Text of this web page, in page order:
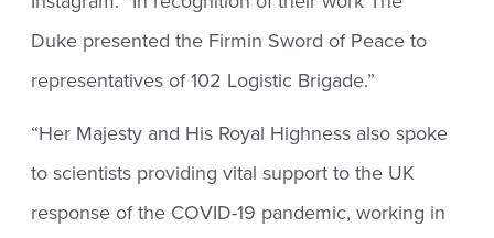
Duke presented the Firmin Sword of Peace to
representatives of 102 Logistic Brigade.”
“Her Majesty and His Royal Highness also spoke
to scientists providing vital support to the UK
response of the COVID-19 pandemic, working in